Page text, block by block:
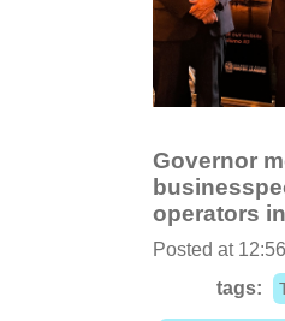
Governor
operators
Posted at
tags: